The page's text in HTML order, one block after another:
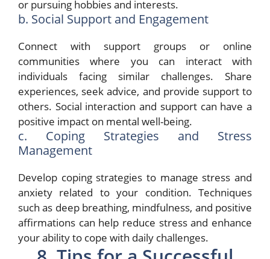
or pursuing hobbies and interests.
b. Social Support and Engagement
Connect with support groups or online
communities where you can interact with
individuals facing similar challenges. Share
experiences, seek advice, and provide support to
others. Social interaction and support can have a
positive impact on mental well-being.
c. Coping Strategies and Stress
Management
Develop coping strategies to manage stress and
anxiety related to your condition. Techniques
such as deep breathing, mindfulness, and positive
affirmations can help reduce stress and enhance
your ability to cope with daily challenges.